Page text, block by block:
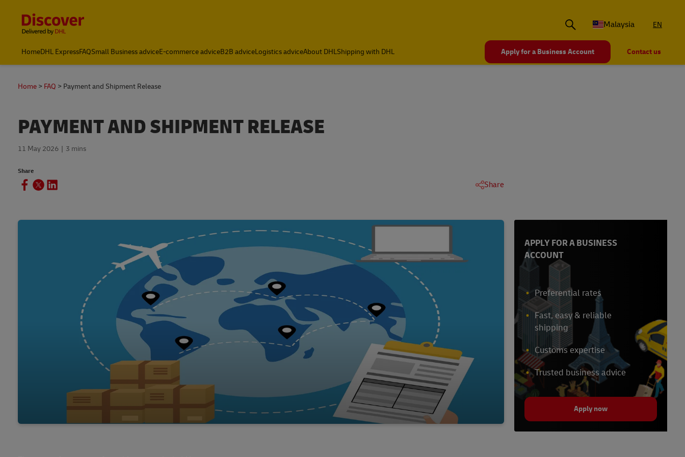
Malaysia
EN
HomeDHL ExpressFAQSmall Business adviceE-commerce adviceB2B adviceLogistics adviceAbout DHLShipping with DHL Apply for a Business Account Contact us
Home FAQ Payment and Shipment Release
PAYMENT AND SHIPMENT RELEASE
11 May 2026 3 mins
Share
Share
APPLY FOR A BUSINESS
ACCOUNT
Preferential rates
Fast, easy & reliable
shipping
Customs expertise
Trusted business advice
Apply now